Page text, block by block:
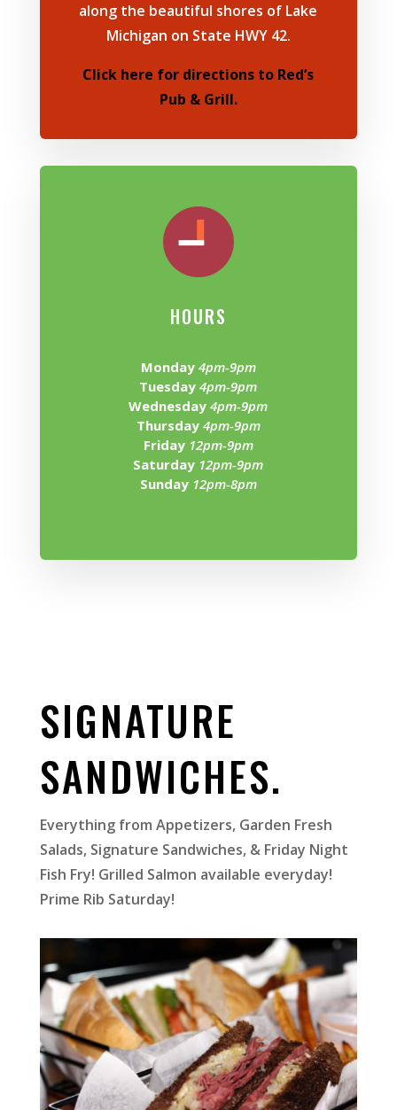
along the beautiful shores of Lake
Michigan on State HWY 42.
Click here for directions to Red’s
Pub & Grill.
HOURS
Monday 4pm-9pm
Tuesday4pm-9pm
Wednesday4pm-9pm
Thursday 4pm-9pm
Friday 12pm-9pm
Saturday 12pm-9pm
Sunday 12pm-8pm
SIGNATURE
SANDWICHES.
Everything from Appetizers, Garden Fresh
Salads, Signature Sandwiches, & Friday Night
Fish Fry! Grilled Salmon available everyday!
Prime Rib Saturday!